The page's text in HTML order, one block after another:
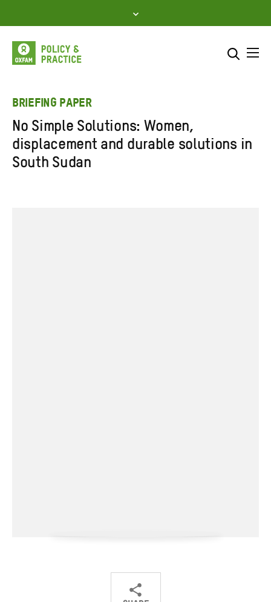
to
content
Enter
search
SEARCH
BRIEFING PAPER
No Simple Solutions: Women,
displacement and durable solutions in
South Sudan